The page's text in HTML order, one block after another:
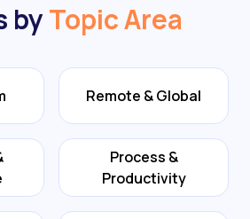
byTopic Area
Remote & Global
Process &
Productivity